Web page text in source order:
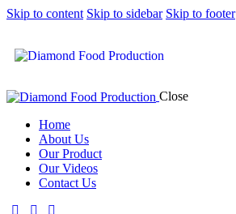
Skip to content Skip to sidebar Skip to footer
Close
Home
About Us
Our Product
Our Videos
Contact Us